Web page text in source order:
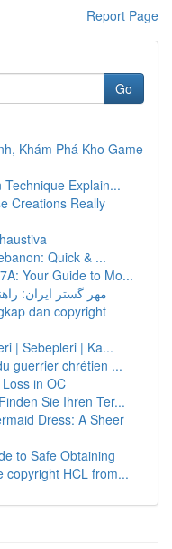
Report Page
Go
Khám Phá Kho Game
Explain...
Creations Really
Quick & ...
Your Guide to Mo...
مهر گستر ایران:
dan copyright
| Sebepleri | Ka...
guerrier chrétien ...
in OC
Sie Ihren Ter...
Dress: A Sheer
to Safe Obtaining
copyright HCL from...